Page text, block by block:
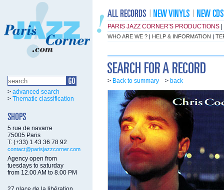
PARIS JAZZ CORNER'S PRODUCTIONS
WHO ARE WE ? | HELP & INFORMATION |
> advanced search
> Thematic classification
5 rue de navarre
75005 Paris
T: (+33) 1 43 36 78 92
contact@parisjazzcorner.com
Agency open from
tuesdays to saturday
from 12.00 AM to 8.00 PM
> Back to summary > back